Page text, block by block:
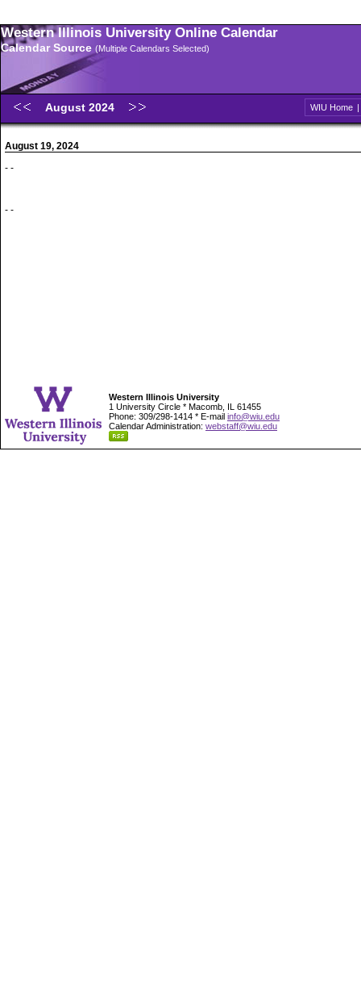
Western Illinois University Online Calendar
Calendar Source (Multiple Calendars Selected)
August 2024 WIU Home |
August 19, 2024
- -
- -
Western Illinois University
1 University Circle * Macomb, IL 61455
Phone: 309/298-1414 * E-mail info@wiu.edu
Calendar Administration: webstaff@wiu.edu